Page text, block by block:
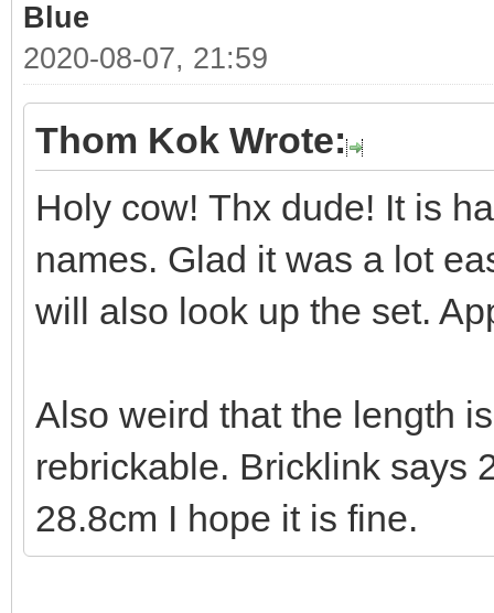
Blue
2020-08-07, 21:59
Thom Kok Wrote:
Holy cow! Thx dude! It is
names. Glad it was a lot
will also look up the set.
Also weird that the length
rebrickable. Bricklink says
28.8cm I hope it is fine.